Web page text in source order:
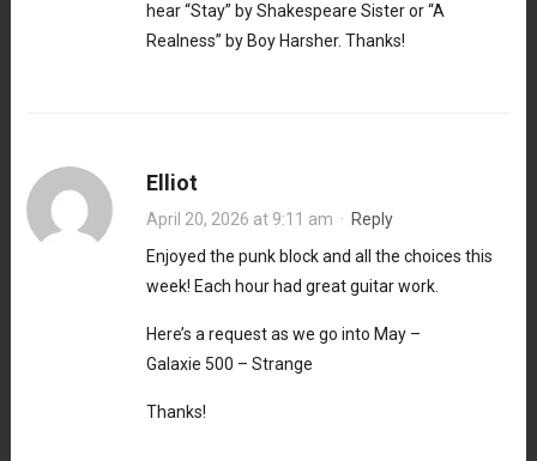
hear “Stay” by Shakespeare Sister or “A
Realness” by Boy Harsher. Thanks!
Elliot
April 20, 2026 at 9:11 am · Reply
Enjoyed the punk block and all the choices this
week! Each hour had great guitar work.
Here’s a request as we go into May –
Galaxie 500 – Strange
Thanks!